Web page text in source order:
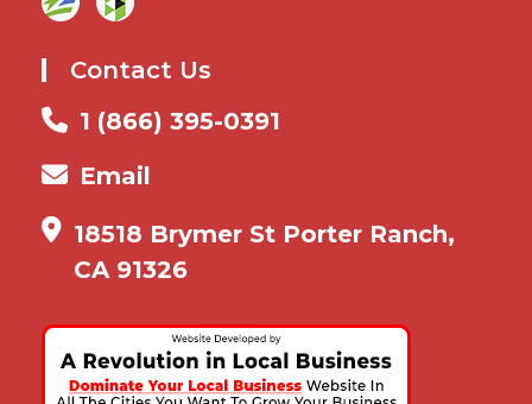
Contact Us
1 (866) 395-0391
Email
18518 Brymer St Porter Ranch,
CA 91326